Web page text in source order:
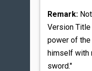
Remark:
Version Title
power of the
himself with
sword."